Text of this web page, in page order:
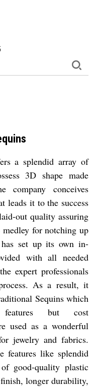
a splendid array of
3D shape made
company conceives
leads it to the success
out quality assuring
medley for notching up
set up its own in-
with all needed
expert professionals
As a result, it
Sequins which
but cost
used as a wonderful
jewelry and fabrics.
features like splendid
good-quality plastic
longer durability,